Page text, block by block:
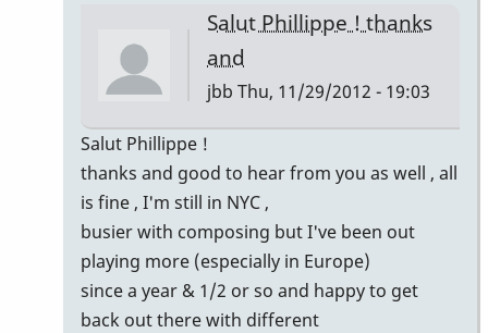
Salut Phillippe ! thanks
and
jbb Thu, 11/29/2012 - 19:03
reply
to
Yeah
Jean-
Baptiste
!
Salut Phillippe !
thanks and good to hear from you as well , all
is fine , I'm still in NYC ,
busier with composing but I've been out
playing more (especially in Europe)
since a year & 1/2 or so and happy to get
back out there with different